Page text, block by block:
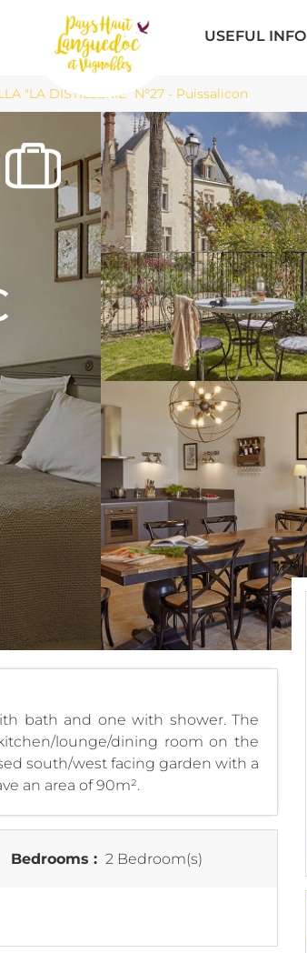
USEFUL INFO
"LA DISTILLERIE" N°27 - Puissalicon
bath and one with shower. The
lounge/dining room on the
south/west facing garden with a
an area of 90m².
Bedrooms : 2 Bedroom(s)